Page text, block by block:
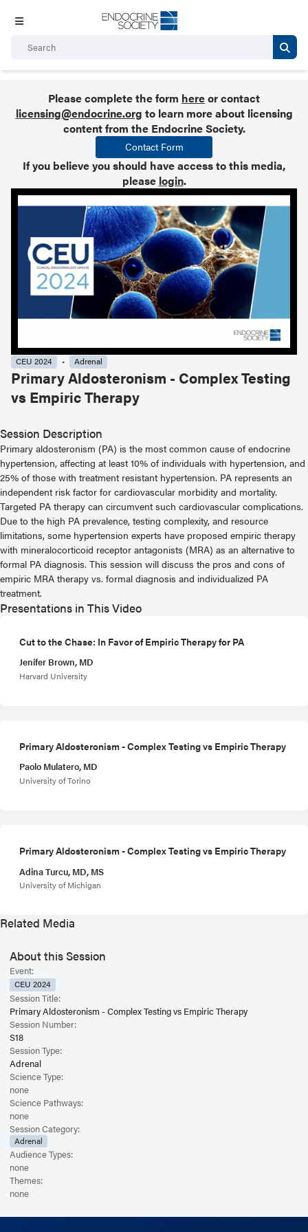
Please complete the form hereor contact
licensing@endocrine.org to learn more about licensing
content from the Endocrine Society.
Contact Form
If you believe you should have access to this media,
please login.
CEU 2024 Adrenal
Primary Aldosteronism - Complex Testing
vs Empiric Therapy
Session Description
Primary aldosteronism (PA) is the most common cause of endocrine
hypertension, affecting at least 10% of individuals with hypertension, and
25% of those with treatment resistant hypertension. PA represents an
independent risk factor for cardiovascular morbidity and mortality.
Targeted PA therapy can circumvent such cardiovascular complications.
Due to the high PA prevalence, testing complexity, and resource
limitations, some hypertension experts have proposed empiric therapy
with mineralocorticoid receptor antagonists (MRA) as an alternative to
formal PA diagnosis. This session will discuss the pros and cons of
empiric MRA therapy vs. formal diagnosis and individualized PA
treatment.
Presentations in This Video
Cut to the Chase: In Favor of Empiric Therapy for PA
Jenifer Brown, MD
Harvard University
Primary Aldosteronism - Complex Testing vs Empiric Therapy
Paolo Mulatero, MD
University of Torino
Primary Aldosteronism - Complex Testing vs Empiric Therapy
Adina Turcu, MD, MS
University of Michigan
Related Media
About this Session
Event:
CEU 2024
Session Title:
Primary Aldosteronism - Complex Testing vs Empiric Therapy
Session Number:
S18
Session Type:
Adrenal
Science Type:
none
Science Pathways:
none
Session Category:
Adrenal
Audience Types:
none
Themes:
none